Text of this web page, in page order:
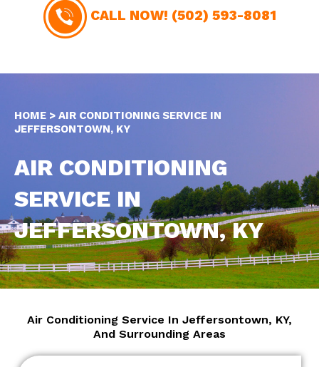
CALL NOW! (502) 593-8081
HOME > AIR CONDITIONING SERVICE IN
JEFFERSONTOWN, KY
AIR CONDITIONING
SERVICE IN
JEFFERSONTOWN, KY
Air Conditioning Service In Jeffersontown, KY,
And Surrounding Areas